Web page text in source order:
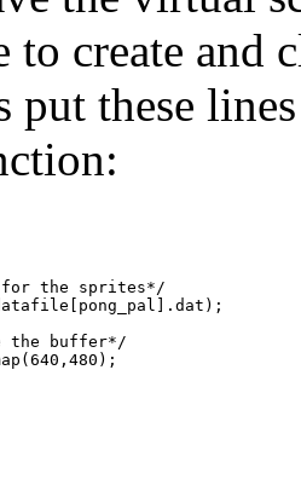
create and
put these
the sprites*/
the buffer*/